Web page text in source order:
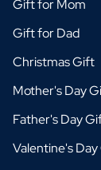
Gift for Mom
Gift for Dad
Christmas Gift
Mother's Day
Father's Day
Valentine's